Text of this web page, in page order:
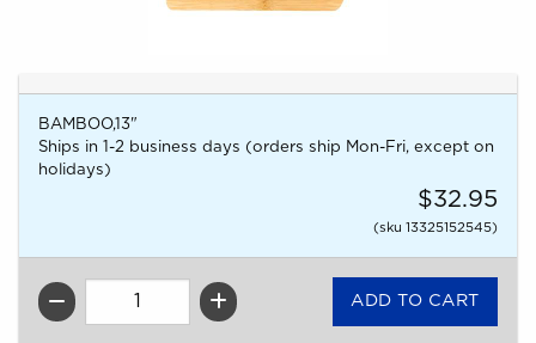
BAMBOO,13"
Ships in 1-2 business days (orders ship Mon-Fri, except on
holidays)
$32.95
(sku 13325152545)
QTY